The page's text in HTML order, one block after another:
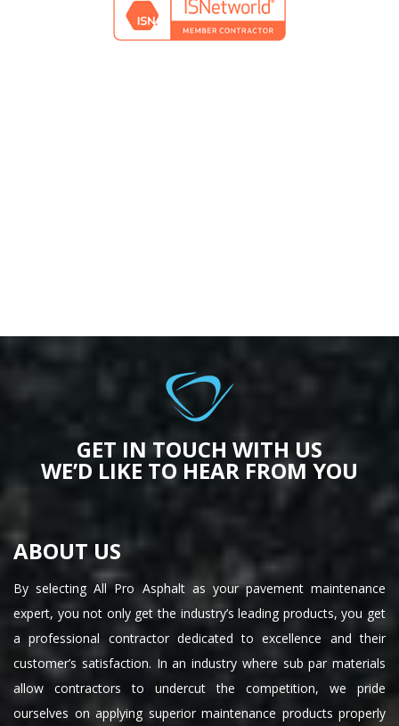
GET IN TOUCH WITH US
WE’D LIKE TO HEAR FROM YOU
ABOUT US
By selecting All Pro Asphalt as your pavement maintenance
expert, you not only get the industry’s leading products, you get
a professional contractor dedicated to excellence and their
customer’s satisfaction. In an industry where sub par materials
allow contractors to undercut the competition, we pride
ourselves on applying superior maintenance products properly